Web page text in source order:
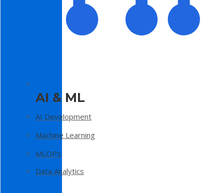
AI & ML
AI Development
Machine Learning
MLOPs
Data Analytics